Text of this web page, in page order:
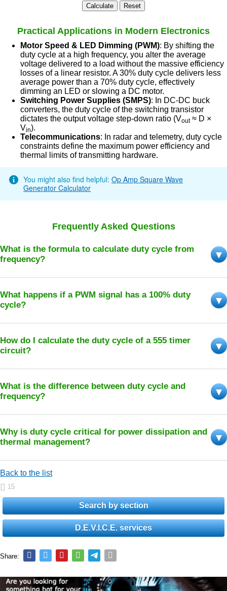
Practical Applications in Modern Electronics
Motor Speed & LED Dimming (PWM): By shifting the
duty cycle at a high frequency, you alter the average
voltage delivered to a load without the massive efficiency
losses of a linear resistor. A 30% duty cycle delivers less
average power than a 70% duty cycle, effectively
dimming an LED or slowing a DC motor.
Switching Power Supplies (SMPS): In DC-DC buck
converters, the duty cycle of the switching transistor
dictates the output voltage step-down ratio (Vout≈ D ×
Vin).
Telecommunications: In radar and telemetry, duty cycle
constraints define the maximum power efficiency and
thermal limits of transmitting hardware.
You might also find helpful: Op Amp Square Wave
Generator Calculator
Frequently Asked Questions
What is the formula to calculate duty cycle from
frequency?
What happens if a PWM signal has a 100% duty
cycle?
How do I calculate the duty cycle of a 555 timer
circuit?
What is the difference between duty cycle and
frequency?
Why is duty cycle critical for power dissipation and
thermal management?
Back to the list
15
Search by section
D.E.V.I.C.E. services
Share: